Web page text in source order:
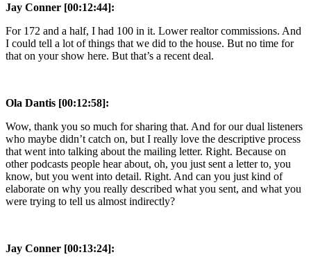
Jay Conner [00:12:44]:
For 172 and a half, I had 100 in it. Lower realtor commissions. And
I could tell a lot of things that we did to the house. But no time for
that on your show here. But that’s a recent deal.
Ola Dantis [00:12:58]:
Wow, thank you so much for sharing that. And for our dual listeners
who maybe didn’t catch on, but I really love the descriptive process
that went into talking about the mailing letter. Right. Because on
other podcasts people hear about, oh, you just sent a letter to, you
know, but you went into detail. Right. And can you just kind of
elaborate on why you really described what you sent, and what you
were trying to tell us almost indirectly?
Jay Conner [00:13:24]: